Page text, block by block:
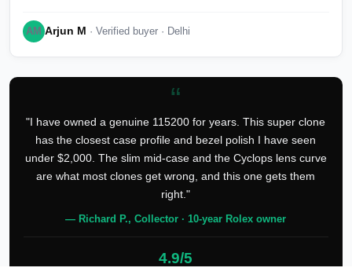
AM Arjun M · Verified buyer · Delhi
“
"I have owned a genuine 115200 for years. This super clone
has the closest case profile and bezel polish I have seen
under $2,000. The slim mid-case and the Cyclops lens curve
are what most clones get wrong, and this one gets them
right."
— Richard P., Collector · 10-year Rolex owner
4.9/5